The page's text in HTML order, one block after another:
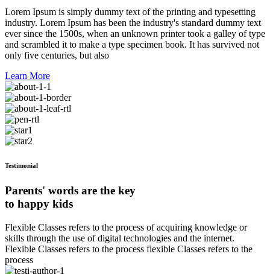
Lorem Ipsum is simply dummy text of the printing and typesetting
industry. Lorem Ipsum has been the industry's standard dummy text
ever since the 1500s, when an unknown printer took a galley of type
and scrambled it to make a type specimen book. It has survived not
only five centuries, but also
Learn More
Testimonial
Parents' words are the key
to happy kids
Flexible Classes refers to the process of acquiring knowledge or
skills through the use of digital technologies and the internet.
Flexible Classes refers to the process flexible Classes refers to the
process